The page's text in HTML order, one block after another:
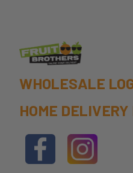
WHOLESALE
HOME DELIVERY